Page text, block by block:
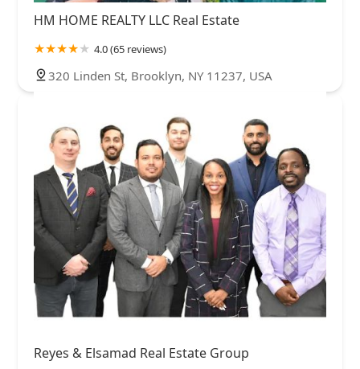
HM HOME REALTY LLC Real Estate
4.0 (65 reviews)
320 Linden St, Brooklyn, NY 11237, USA
Reyes & Elsamad Real Estate Group